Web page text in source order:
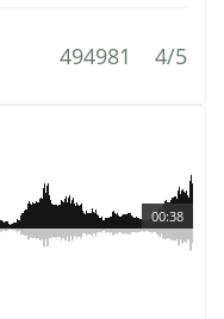
494981 4/5
00:38